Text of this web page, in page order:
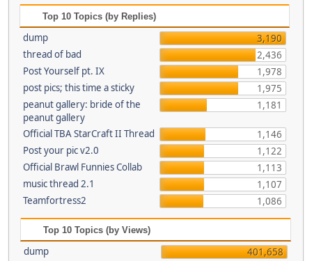
Top 10 Topics (by Replies)
dump
3,190
thread of bad
2,436
Post Yourself pt. IX
1,978
post pics; this time a sticky
1,975
peanut gallery: bride of the
peanut gallery
1,181
Official TBA StarCraft II Thread
1,146
Post your pic v2.0
1,122
Official Brawl Funnies Collab
1,113
music thread 2.1
1,107
Teamfortress2
1,086
Top 10 Topics (by Views)
dump
401,658